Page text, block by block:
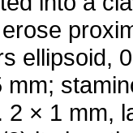
ellipsoid,
mm;
2 × 1 mm,